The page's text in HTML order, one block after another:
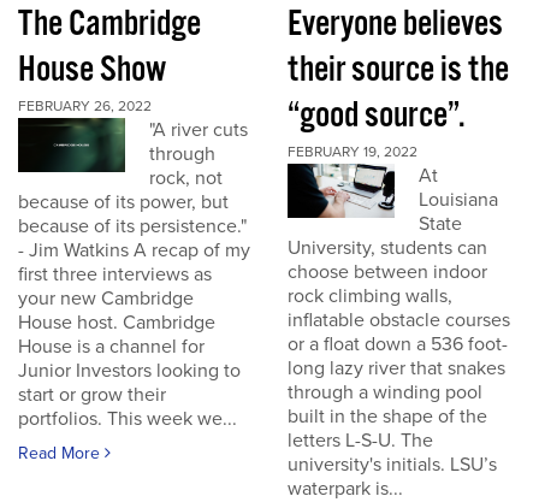
The Cambridge
House Show
FEBRUARY 26, 2022
"A river cuts
through
rock, not
because of its power, but
because of its persistence."
- Jim Watkins A recap of my
first three interviews as
your new Cambridge
House host. Cambridge
House is a channel for
Junior Investors looking to
start or grow their
portfolios. This week we...
Read More
Everyone believes
their source is the
“good source”.
FEBRUARY 19, 2022
At
Louisiana
State
University, students can
choose between indoor
rock climbing walls,
inflatable obstacle courses
or a float down a 536 foot-
long lazy river that snakes
through a winding pool
built in the shape of the
letters L-S-U. The
university's initials. LSU’s
waterpark is...